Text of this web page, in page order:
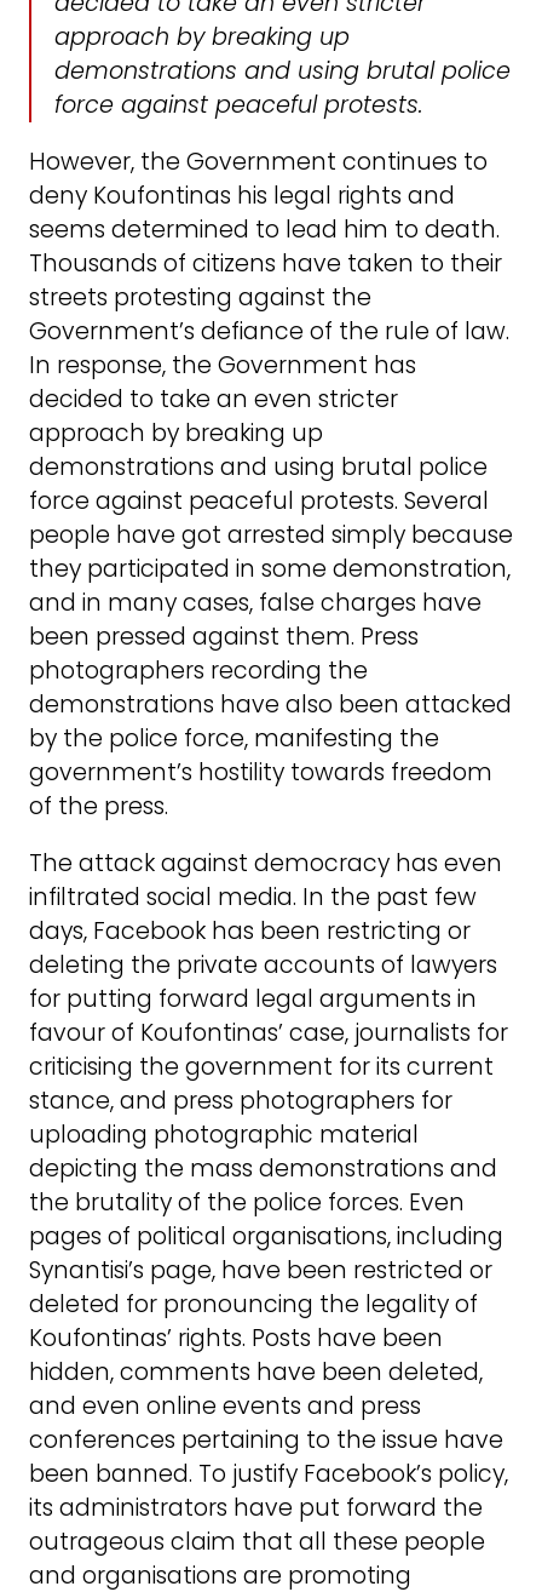
approach by breaking up
demonstrations and using brutal police
force against peaceful protests.
However, the Government continues to
deny Koufontinas his legal rights and
seems determined to lead him to death.
Thousands of citizens have taken to their
streets protesting against the
Government’s defiance of the rule of law.
In response, the Government has
decided to take an even stricter
approach by breaking up
demonstrations and using brutal police
force against peaceful protests. Several
people have got arrested simply because
they participated in some demonstration,
and in many cases, false charges have
been pressed against them. Press
photographers recording the
demonstrations have also been attacked
by the police force, manifesting the
government’s hostility towards freedom
of the press.
The attack against democracy has even
infiltrated social media. In the past few
days, Facebook has been restricting or
deleting the private accounts of lawyers
for putting forward legal arguments in
favour of Koufontinas’ case, journalists for
criticising the government for its current
stance, and press photographers for
uploading photographic material
depicting the mass demonstrations and
the brutality of the police forces. Even
pages of political organisations, including
Synantisi’s page, have been restricted or
deleted for pronouncing the legality of
Koufontinas’ rights. Posts have been
hidden, comments have been deleted,
and even online events and press
conferences pertaining to the issue have
been banned. To justify Facebook’s policy,
its administrators have put forward the
outrageous claim that all these people
and organisations are promoting